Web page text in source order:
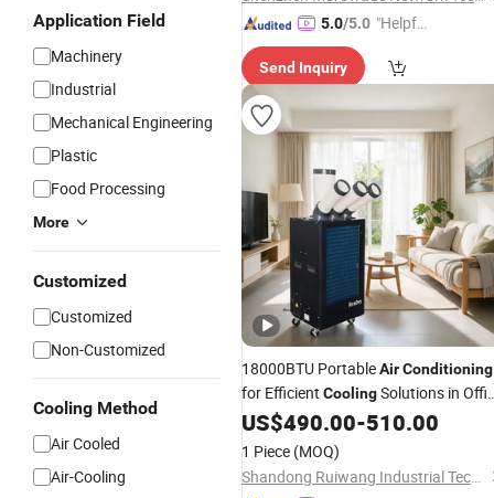
Application Field
Machinery
Industrial
Mechanical Engineering
Plastic
Food Processing
More
Customized
Customized
Non-Customized
Cooling Method
Air Cooled
Air-Cooling
5.0/5.0 "Helpful
mer Ser
Send Inquiry
18000BTU PortableAirConditioning
for Efficient CoolingSolutions in
and Household
US$490.00-510.00
1 Piece (MOQ)
Shandong Ruiwang Industrial Technology Co., Ltd.